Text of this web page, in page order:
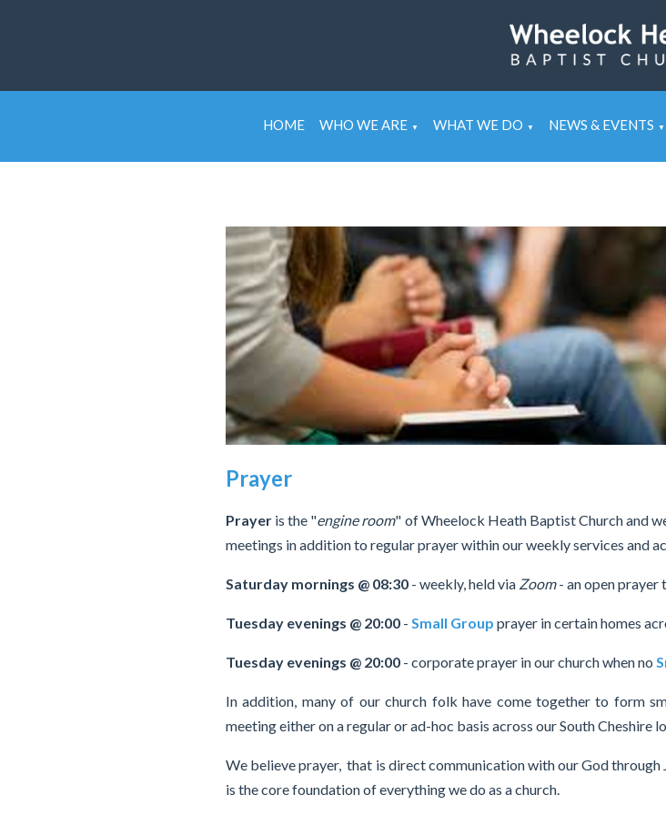
HOME WHO WE ARE ▼ WHAT WE DO ▼ NEWS & EVENTS ▼
Prayer
Prayer is the "engine room" of Wheelock Heath Baptist Church and
meetings in addition to regular prayer within our weekly services and
Saturday mornings @ 08:30 - weekly, held via Zoom- an open prayer
Tuesday evenings @ 20:00 - Small Group prayer in certain homes
Tuesday evenings @ 20:00 - corporate prayer in our church when no
In addition, many of our church folk have come together to form
meeting either on a regular or ad-hoc basis across our South Cheshire
We believe prayer, that is direct communication with our God through
is the core foundation of everything we do as a church.